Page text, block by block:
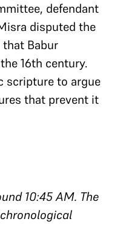
defendant
disputed the
that Babur
16th century.
scripture to argue
that prevent it
10:45 AM. The